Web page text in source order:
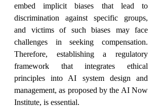
embed implicit biases that lead to
discrimination against specific groups,
and victims of such biases may face
challenges in seeking compensation.
Therefore, establishing a regulatory
framework that integrates ethical
principles into AI system design and
management, as proposed by the AI Now
Institute, is essential.